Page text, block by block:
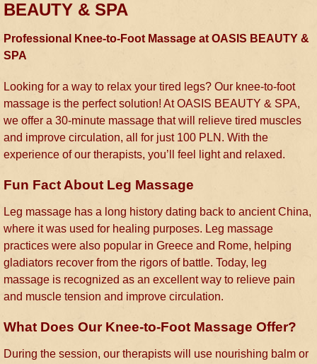
BEAUTY & SPA
Professional Knee-to-Foot Massage at OASIS BEAUTY &
SPA
Looking for a way to relax your tired legs? Our knee-to-foot
massage is the perfect solution! At OASIS BEAUTY & SPA,
we offer a 30-minute massage that will relieve tired muscles
and improve circulation, all for just 100 PLN. With the
experience of our therapists, you’ll feel light and relaxed.
Fun Fact About Leg Massage
Leg massage has a long history dating back to ancient China,
where it was used for healing purposes. Leg massage
practices were also popular in Greece and Rome, helping
gladiators recover from the rigors of battle. Today, leg
massage is recognized as an excellent way to relieve pain
and muscle tension and improve circulation.
What Does Our Knee-to-Foot Massage Offer?
During the session, our therapists will use nourishing balm or